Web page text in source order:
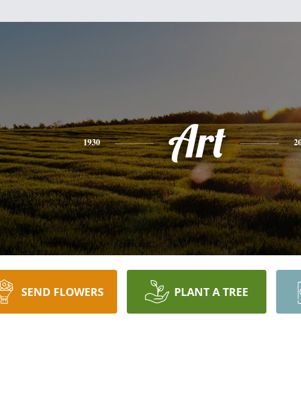
1930 Art
SEND FLOWERS PLANT A TREE